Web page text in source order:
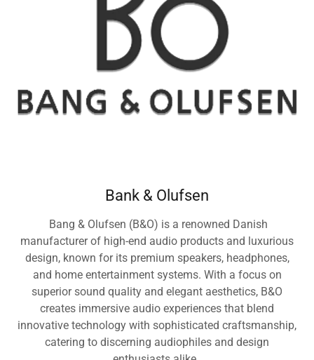
Bank & Olufsen
Bang & Olufsen (B&O) is a renowned Danish
manufacturer of high-end audio products and luxurious
design, known for its premium speakers, headphones,
and home entertainment systems. With a focus on
superior sound quality and elegant aesthetics, B&O
creates immersive audio experiences that blend
innovative technology with sophisticated craftsmanship,
catering to discerning audiophiles and design